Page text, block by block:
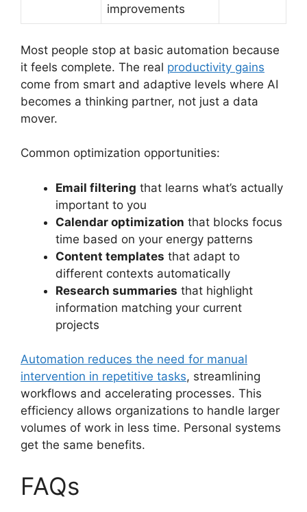
improvements
Most people stop at basic automation because
it feels complete. The real productivity gains
come from smart and adaptive levels where AI
becomes a thinking partner, not just a data
mover.
Common optimization opportunities:
Email filtering that learns what’s actually
important to you
Calendar optimization that blocks focus
time based on your energy patterns
Content templates that adapt to
different contexts automatically
Research summaries that highlight
information matching your current
projects
Automation reduces the need for manual
intervention in repetitive tasks, streamlining
workflows and accelerating processes. This
efficiency allows organizations to handle larger
volumes of work in less time. Personal systems
get the same benefits.
FAQs